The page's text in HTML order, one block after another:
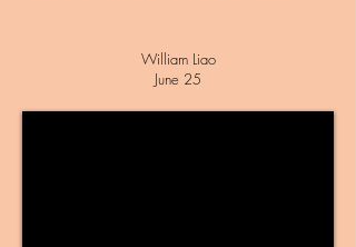
WilliamLiao
June 25